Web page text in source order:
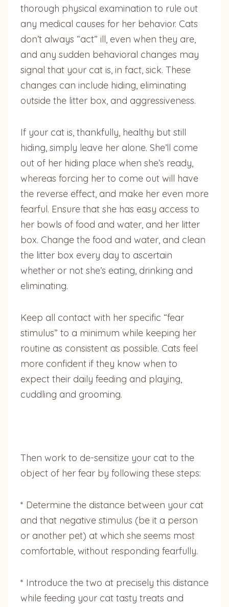
thorough physical examination to rule out
any medical causes for her behavior. Cats
don’t always “act” ill, even when they are,
and any sudden behavioral changes may
signal that your cat is, in fact, sick. These
changes can include hiding, eliminating
outside the litter box, and aggressiveness.
If your cat is, thankfully, healthy but still
hiding, simply leave her alone. She’ll come
out of her hiding place when she’s ready,
whereas forcing her to come out will have
the reverse effect, and make her even more
fearful. Ensure that she has easy access to
her bowls of food and water, and her litter
box. Change the food and water, and clean
the litter box every day to ascertain
whether or not she’s eating, drinking and
eliminating.
Keep all contact with her specific “fear
stimulus” to a minimum while keeping her
routine as consistent as possible. Cats feel
more confident if they know when to
expect their daily feeding and playing,
cuddling and grooming.
Then work to de-sensitize your cat to the
object of her fear by following these steps:
* Determine the distance between your cat
and that negative stimulus (be it a person
or another pet) at which she seems most
comfortable, without responding fearfully.
* Introduce the two at precisely this distance
while feeding your cat tasty treats and